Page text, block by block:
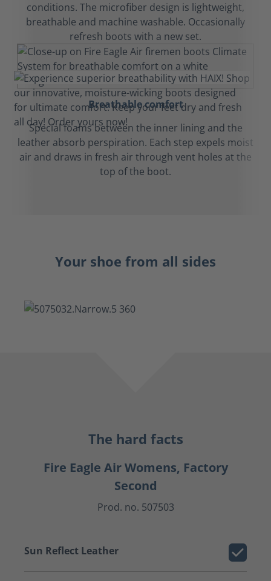
conditions. The microfiber design is lightweight,
breathable and machine washable. Occasionally
refresh boots with a new set.
Breathable comfort
Special foams between the inner lining and the
leather absorb perspiration. Each step expels moist
air and draws in fresh air through vent holes at the
top of the boot.
Your shoe from all sides
The hard facts
Fire Eagle Air Womens, Factory
Second
Prod. no. 507503
Sun Reflect Leather